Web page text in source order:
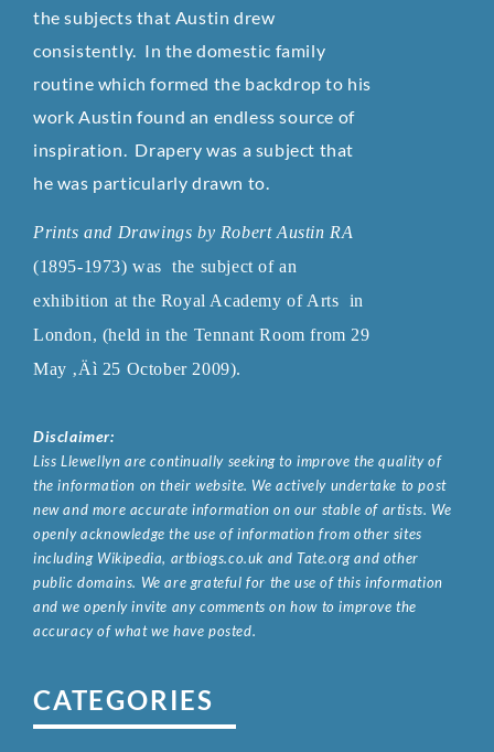
the subjects that Austin drew
consistently. In the domestic family
routine which formed the backdrop to his
work Austin found an endless source of
inspiration. Drapery was a subject that
he was particularly drawn to.
Prints and Drawings by Robert Austin RA
(1895-1973) was the subject of an
exhibition at the Royal Academy of Arts in
London, (held in the Tennant Room from 29
May ‚Äì 25 October 2009).
Disclaimer:
Liss Llewellyn are continually seeking to improve the quality of
the information on their website. We actively undertake to post
new and more accurate information on our stable of artists. We
openly acknowledge the use of information from other sites
including Wikipedia, artbiogs.co.uk and Tate.org and other
public domains. We are grateful for the use of this information
and we openly invite any comments on how to improve the
accuracy of what we have posted.
CATEGORIES